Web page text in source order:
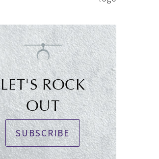
LET'S ROCK
OUT
SUBSCRIBE